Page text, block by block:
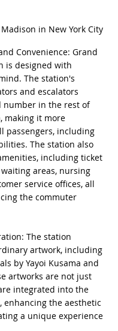
in New York City
Convenience: Grand
is designed with
The station's
and escalators
number in the rest of
making it more
passengers, including
The station also
including ticket
areas, nursing
service offices, all
the commuter
The station
artwork, including
by Yayoi Kusama and
artworks are not just
integrated into the
enhancing the aesthetic
a unique experience